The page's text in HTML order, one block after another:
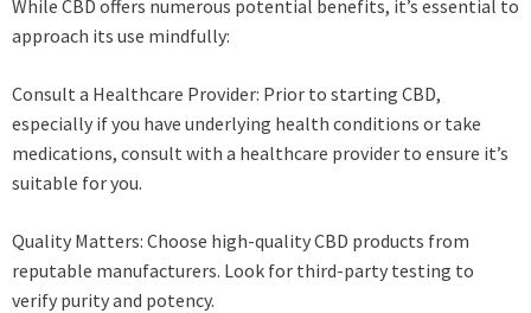
While CBD offers numerous potential benefits, it’s essential to
approach its use mindfully:
Consult a Healthcare Provider: Prior to starting CBD,
especially if you have underlying health conditions or take
medications, consult with a healthcare provider to ensure it’s
suitable for you.
Quality Matters: Choose high-quality CBD products from
reputable manufacturers. Look for third-party testing to
verify purity and potency.